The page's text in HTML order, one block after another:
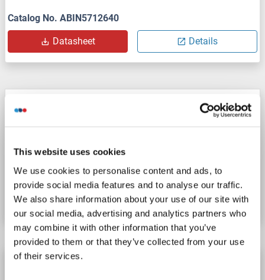
This website uses cookies
We use cookies to personalise content and ads, to
provide social media features and to analyse our traffic.
We also share information about your use of our site with
our social media, advertising and analytics partners who
may combine it with other information that you’ve
provided to them or that they’ve collected from your use
of their services.
Catalog No. ABIN5712640
Datasheet Details
RPL27 Protein (AA 2-136) (His tag)
Catalog No. ABIN1677541
Datasheet Details
RPL27 Protein (AA 1-136) (His tag)